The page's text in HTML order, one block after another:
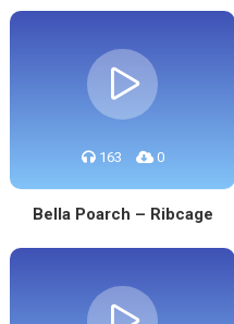
163 0
Bella Poarch – Ribcage